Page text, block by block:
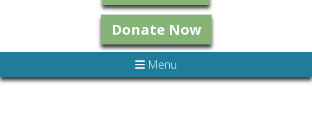
Donate Now
Menu